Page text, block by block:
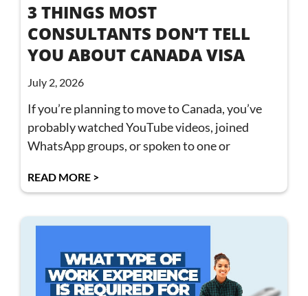
3 THINGS MOST
CONSULTANTS DON’T TELL
YOU ABOUT CANADA VISA
July 2, 2026
If you’re planning to move to Canada, you’ve
probably watched YouTube videos, joined
WhatsApp groups, or spoken to one or
READ MORE >